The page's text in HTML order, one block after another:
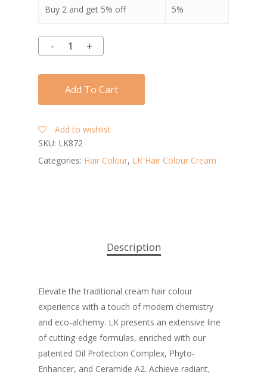
Buy 2 and get 5% off 5%
Add To Cart
Add to wishlist
SKU: LK872
Categories: Hair Colour, LK Hair Colour Cream
Description
Elevate the traditional cream hair colour
experience with a touch of modern chemistry
and eco-alchemy. LK presents an extensive line
of cutting-edge formulas, enriched with our
patented Oil Protection Complex, Phyto-
Enhancer, and Ceramide A2. Achieve radiant,